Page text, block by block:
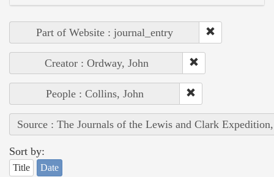
Part of Website : journal_entry
Creator : Ordway, John
People : Collins, John
Source : The Journals of the Lewis and Clark
Sort by:
Title Date